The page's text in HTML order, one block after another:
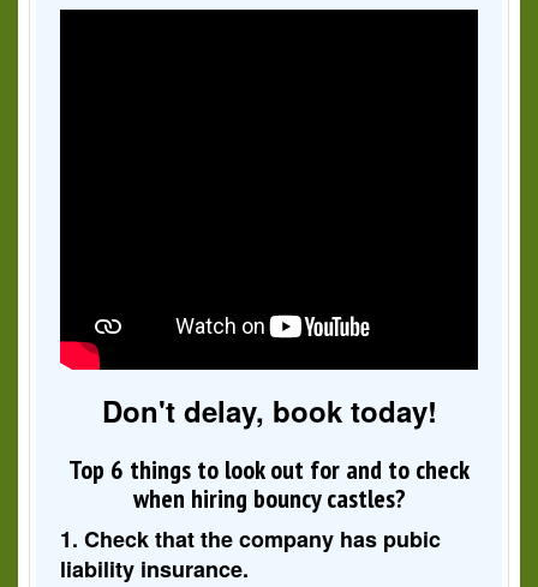
Don't delay, book today!
Top 6 things to look out for and to check
when hiring bouncy castles?
1. Check that the company has pubic
liability insurance.